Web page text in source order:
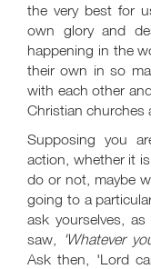
the very best for
own glory and
happening in the
their own in so
with each other
Christian churches
Supposing you
action, whether it
do or not, maybe
going to a
ask yourselves,
saw, 'Whatever
Ask then, 'Lord